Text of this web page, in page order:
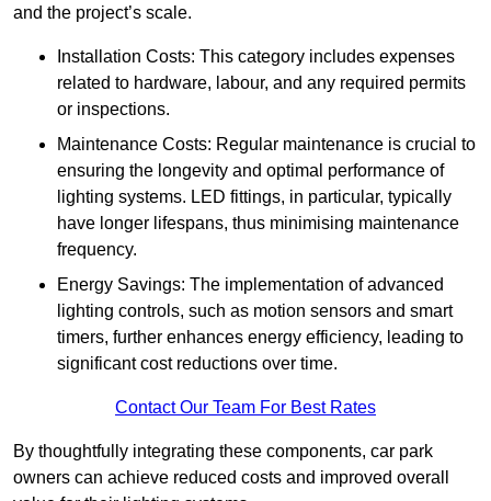
and the project’s scale.
Installation Costs: This category includes expenses
related to hardware, labour, and any required permits
or inspections.
Maintenance Costs: Regular maintenance is crucial to
ensuring the longevity and optimal performance of
lighting systems. LED fittings, in particular, typically
have longer lifespans, thus minimising maintenance
frequency.
Energy Savings: The implementation of advanced
lighting controls, such as motion sensors and smart
timers, further enhances energy efficiency, leading to
significant cost reductions over time.
Contact Our Team For Best Rates
By thoughtfully integrating these components, car park
owners can achieve reduced costs and improved overall